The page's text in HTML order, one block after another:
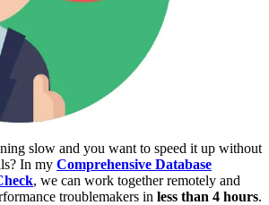
slow and you want to speed it up without
In my Comprehensive Database
, we can work together remotely and
troublemakers in less than 4 hours.